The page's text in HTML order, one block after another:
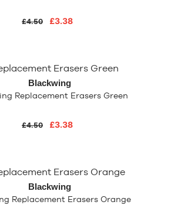
£4.50 £3.38
Blackwing
Replacement Erasers Green
£4.50 £3.38
Blackwing
Replacement Erasers Orange